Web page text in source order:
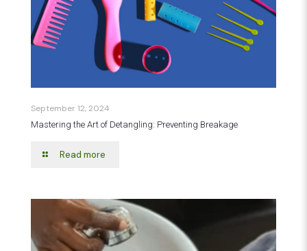
September 12, 2024
Mastering the Art of Detangling: Preventing Breakage
Read more